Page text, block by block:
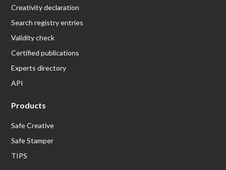
Creativity declaration
Search registry entries
Validity check
Certified publications
Experts directory
API
Products
Safe Creative
Safe Stamper
TIPS